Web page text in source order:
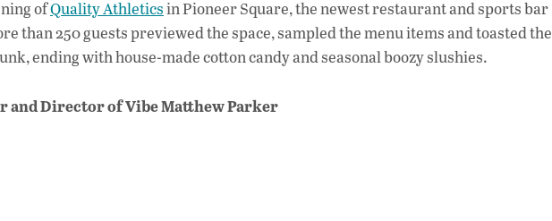
e
b
at
ofQuality Athleticsin Pioneer Square, the newest restaurant and sports bar
than 250 guests previewed the space, sampled the menu items and toasted the
ending with house-made cotton candy and seasonal boozy slushies.
and Director of Vibe Matthew Parker